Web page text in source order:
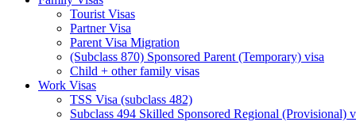
Tourist Visas
Partner Visa
Parent Visa Migration
(Subclass 870) Sponsored Parent (Temporary) visa
Child + other family visas
Work Visas
TSS Visa (subclass 482)
Subclass 494 Skilled Sponsored Regional (Provisional)